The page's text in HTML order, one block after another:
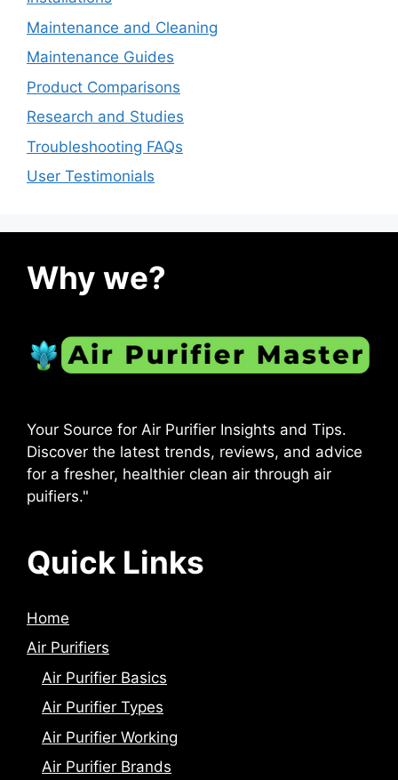
Maintenance and Cleaning
Maintenance Guides
Product Comparisons
Research and Studies
Troubleshooting FAQs
User Testimonials
Why we?
Your Source for Air Purifier Insights and Tips.
Discover the latest trends, reviews, and advice
for a fresher, healthier clean air through air
puifiers."
Quick Links
Home
Air Purifiers
Air Purifier Basics
Air Purifier Types
Air Purifier Working
Air Purifier Brands